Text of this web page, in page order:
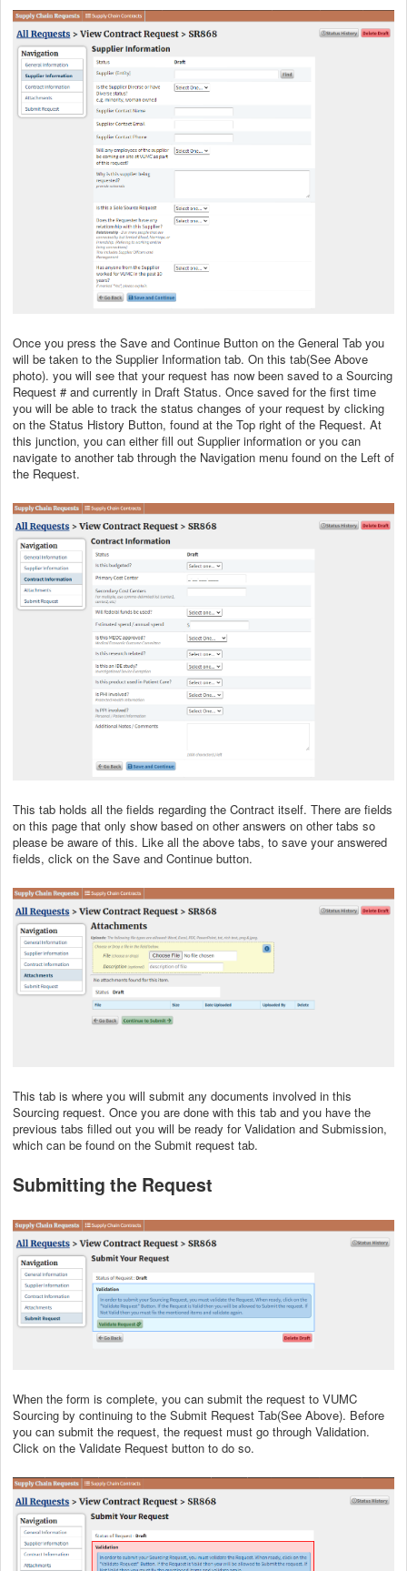
Once you press the Save and Continue Button on the General Tab you
will be taken to the Supplier Information tab. On this tab(See Above
photo). you will see that your request has now been saved to a Sourcing
Request # and currently in Draft Status. Once saved for the first time
you will be able to track the status changes of your request by clicking
on the Status History Button, found at the Top right of the Request. At
this junction, you can either fill out Supplier information or you can
navigate to another tab through the Navigation menu found on the Left of
the Request.
This tab holds all the fields regarding the Contract itself. There are fields
on this page that only show based on other answers on other tabs so
please be aware of this. Like all the above tabs, to save your answered
fields, click on the Save and Continue button.
This tab is where you will submit any documents involved in this
Sourcing request. Once you are done with this tab and you have the
previous tabs filled out you will be ready for Validation and Submission,
which can be found on the Submit request tab.
Submitting the Request
When the form is complete, you can submit the request to VUMC
Sourcing by continuing to the Submit Request Tab(See Above). Before
you can submit the request, the request must go through Validation.
Click on the Validate Request button to do so.